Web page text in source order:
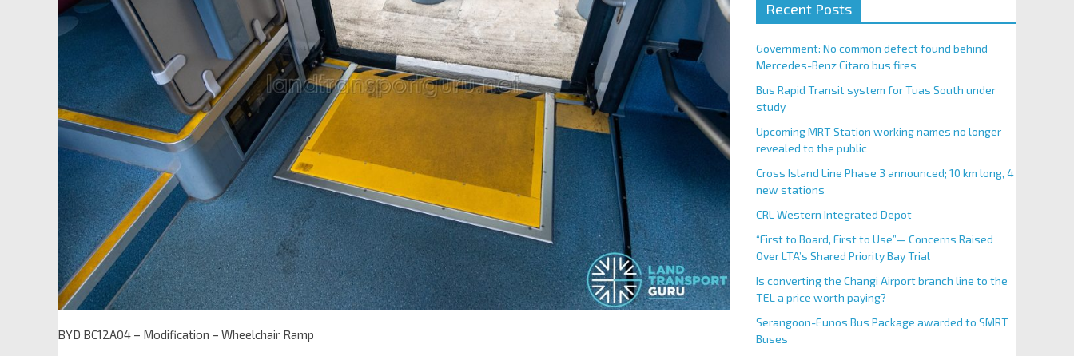
BYD BC12A04 – Modification – Wheelchair Ramp
Recent Posts
Government: No common defect found behind
Mercedes-Benz Citaro bus fires
Bus Rapid Transit system for Tuas South under
study
Upcoming MRT Station working names no longer
revealed to the public
Cross Island Line Phase 3 announced; 10 km long, 4
new stations
CRL Western Integrated Depot
“First to Board, First to Use”— Concerns Raised
Over LTA’s Shared Priority Bay Trial
Is converting the Changi Airport branch line to the
TEL a price worth paying?
Serangoon-Eunos Bus Package awarded to SMRT
Buses